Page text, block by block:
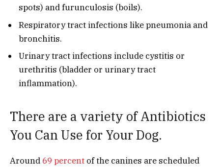
spots) and furunculosis (boils).
Respiratory tract infections like pneumonia and
bronchitis.
Urinary tract infections include cystitis or
urethritis (bladder or urinary tract
inflammation).
There are a variety of Antibiotics
You Can Use for Your Dog.
Around 69 percent of the canines are scheduled